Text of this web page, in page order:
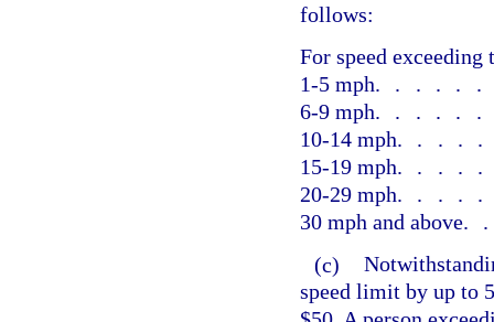
follows:
For speed
1-5 mph
6-9 mph
10-14 mph
15-19 mph
20-29 mph
30 mph and above
(c)
speed limit by up to